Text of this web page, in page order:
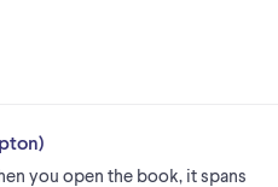
you open the book, it spans